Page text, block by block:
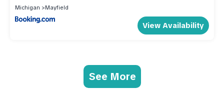
Michigan
Mayfield
View Availability
See More